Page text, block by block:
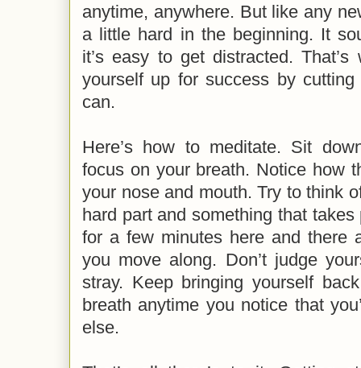
anytime, anywhere. But like any
a little hard in the beginning. It
it’s easy to get distracted.
yourself up for success by
can.
Here’s how to meditate. Sit
focus on your breath. Notice how
your nose and mouth. Try to think
hard part and something that
for a few minutes here and there
you move along. Don’t judge
stray. Keep bringing yourself
breath anytime you notice that
else.